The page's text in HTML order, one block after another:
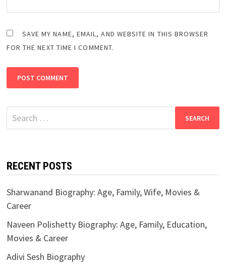
SAVE MY NAME, EMAIL, AND WEBSITE IN THIS BROWSER
FOR THE NEXT TIME I COMMENT.
Search
for:
RECENT POSTS
Sharwanand Biography: Age, Family, Wife, Movies &
Career
Naveen Polishetty Biography: Age, Family, Education,
Movies & Career
Adivi Sesh Biography